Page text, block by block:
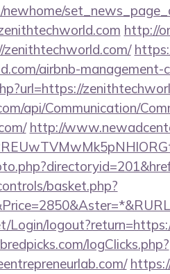
http://
airbnb-
api/Communication/
http://
basket.php?
logClicks.php?